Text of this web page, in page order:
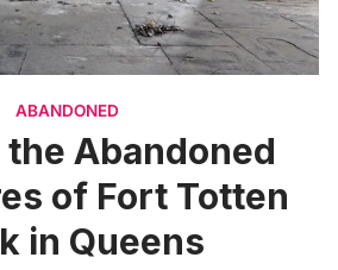
ABANDONED
the Abandoned
of Fort Totten
in Queens